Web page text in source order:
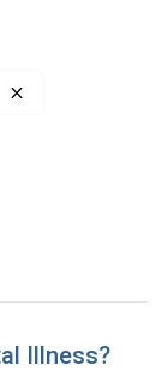
Illness?